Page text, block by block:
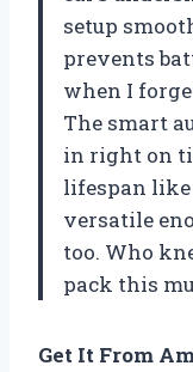
setup
prevents
when I
The smart
in right on
lifespan like
versatile
too. Who
pack this
Get It From